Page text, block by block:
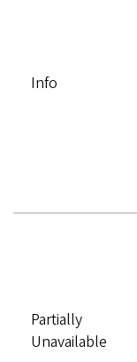
Info
Partially
Unavailable